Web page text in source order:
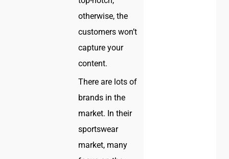
otherwise, the
customers won’t
capture your
content.
There are lots of
brands in the
market. In their
sportswear
market, many